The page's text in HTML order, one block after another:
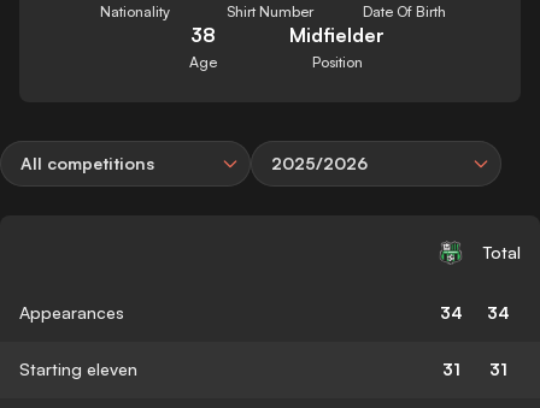
Nationality Shirt Number Date Of Birth
38
Age
Midfielder
Position
All competitions 2025/2026
Total
Appearances 34 34
Starting eleven 31 31